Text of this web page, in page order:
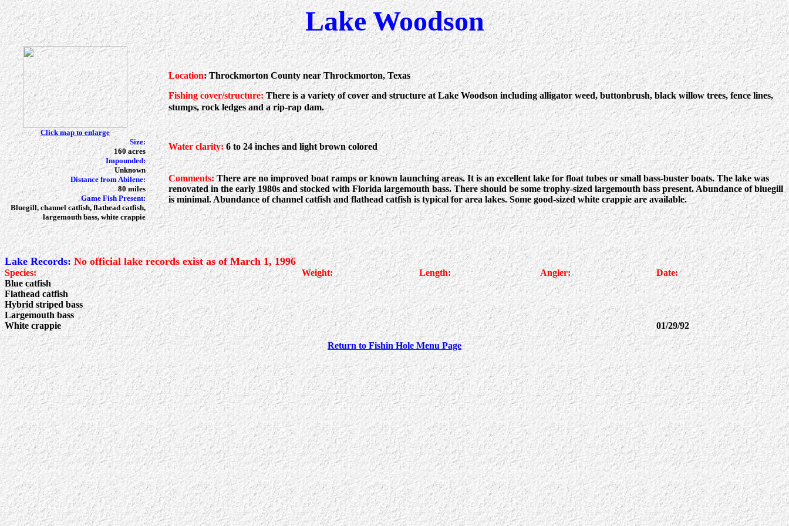
Lake Woodson
Click map to enlarge
Location: Throckmorton County near Throckmorton, Texas
Fishing cover/structure: There is a variety of cover and structure at Lake Woodson including alligator weed, buttonbrush, black willow trees, fence lines,
stumps, rock ledges and a rip-rap dam.
Size:
160 acres
Water clarity:6 to 24 inches and light brown colored
Impounded:
Unknown
Comments:There are no improved boat ramps or known launching areas. It is an excellent lake for float tubes or small bass-buster boats. The lake was
renovated in the early 1980s and stocked with Florida largemouth bass. There should be some trophy-sized largemouth bass present. Abundance of bluegill
is minimal. Abundance of channel catfish and flathead catfish is typical for area lakes. Some good-sized white crappie are available.
Distance from Abilene:
80 miles
Game Fish Present:
Bluegill, channel catfish, flathead catfish,
largemouth bass, white crappie
Lake Records:No official lake records exist as of March 1, 1996
Species: Weight: Length: Angler:
Date:
Blue catfish
Flathead catfish
Hybrid striped bass
Largemouth bass
White crappie
01/29/92
Return to Fishin Hole Menu Page